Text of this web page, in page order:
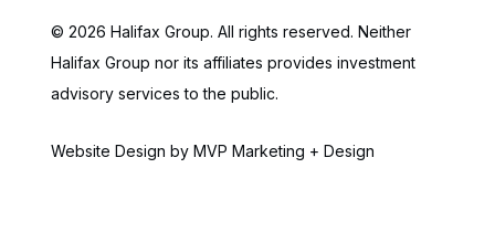
© 2026 Halifax Group. All rights reserved. Neither
Halifax Group nor its affiliates provides investment
advisory services to the public.
Website Design by MVP Marketing + Design